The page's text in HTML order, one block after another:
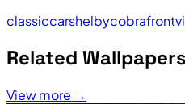
classiccarshelbycobrafront
Related Wallpapers
View more →